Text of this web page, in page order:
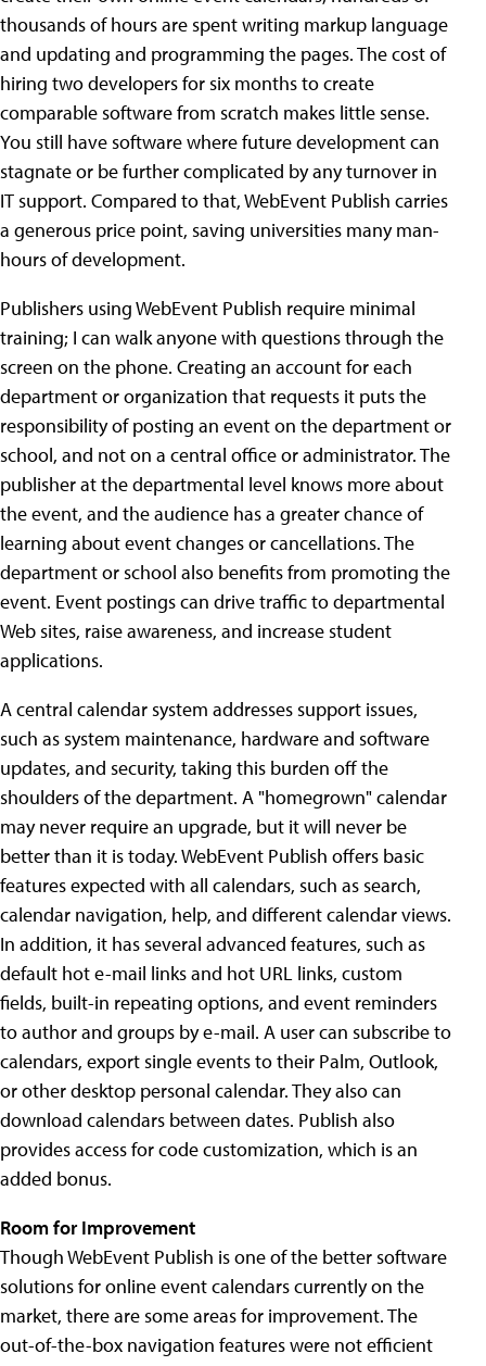
thousands of hours are spent writing markup language
and updating and programming the pages. The cost of
hiring two developers for six months to create
comparable software from scratch makes little sense.
You still have software where future development can
stagnate or be further complicated by any turnover in
IT support. Compared to that, WebEvent Publish carries
a generous price point, saving universities many man-
hours of development.
Publishers using WebEvent Publish require minimal
training; I can walk anyone with questions through the
screen on the phone. Creating an account for each
department or organization that requests it puts the
responsibility of posting an event on the department or
school, and not on a central office or administrator. The
publisher at the departmental level knows more about
the event, and the audience has a greater chance of
learning about event changes or cancellations. The
department or school also benefits from promoting the
event. Event postings can drive traffic to departmental
Web sites, raise awareness, and increase student
applications.
A central calendar system addresses support issues,
such as system maintenance, hardware and software
updates, and security, taking this burden off the
shoulders of the department. A "homegrown" calendar
may never require an upgrade, but it will never be
better than it is today. WebEvent Publish offers basic
features expected with all calendars, such as search,
calendar navigation, help, and different calendar views.
In addition, it has several advanced features, such as
default hot e-mail links and hot URL links, custom
fields, built-in repeating options, and event reminders
to author and groups by e-mail. A user can subscribe to
calendars, export single events to their Palm, Outlook,
or other desktop personal calendar. They also can
download calendars between dates. Publish also
provides access for code customization, which is an
added bonus.
Room for Improvement
Though WebEvent Publish is one of the better software
solutions for online event calendars currently on the
market, there are some areas for improvement.The
out-of-the-box navigation features were not efficient